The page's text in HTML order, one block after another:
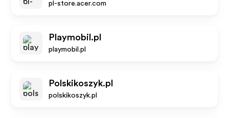
pl-store.acer.com
Playmobil.pl
playmobil.pl
Polskikoszyk.pl
polskikoszyk.pl